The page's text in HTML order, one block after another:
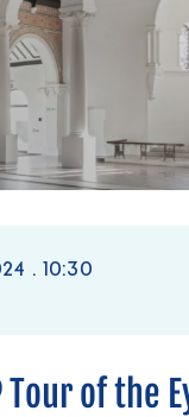
. 10:30
Tour of the